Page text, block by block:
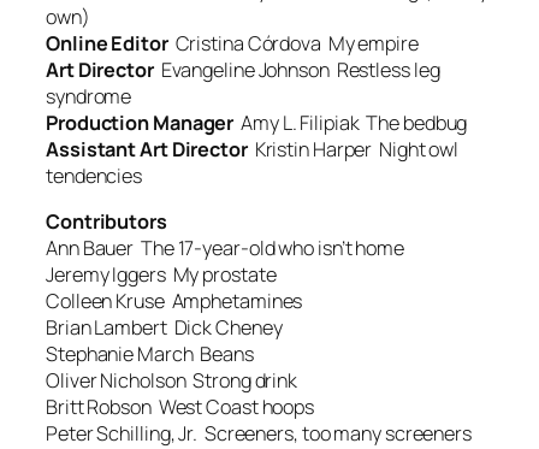
own)
Online EditorCristina Córdova My empire
Art Director Evangeline Johnson Restless leg
syndrome
Production Manager Amy L. FilipiakThe bedbug
Assistant Art DirectorKristin Harper Night owl
tendencies
Contributors
Ann Bauer The 17-year-old who isn’t home
Jeremy Iggers My prostate
Colleen Kruse Amphetamines
Brian Lambert Dick Cheney
Stephanie March Beans
Oliver NicholsonStrong drink
Britt Robson West Coast hoops
Peter Schilling, Jr. Screeners, too many screeners